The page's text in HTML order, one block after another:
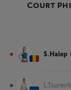
Court
S.Halep